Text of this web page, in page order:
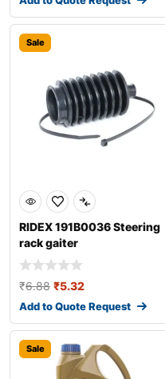
Sale
RIDEX 191B0036 Steering
rack gaiter
₹6.88 ₹5.32
Add to Quote Request
Sale